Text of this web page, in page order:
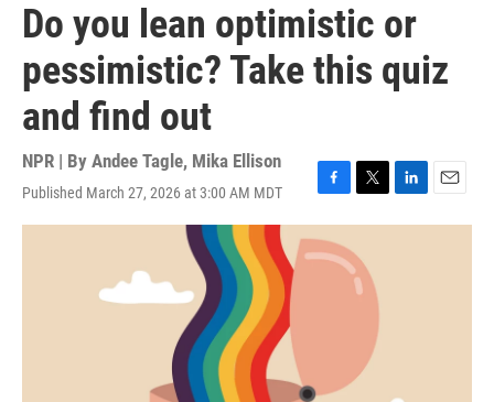
Do you lean optimistic or
pessimistic? Take this quiz
and find out
NPR | By Andee Tagle, Mika Ellison
Published March 27, 2026 at 3:00 AM MDT
F
a
c
e
T
w
t
t
e
L
i
E
m